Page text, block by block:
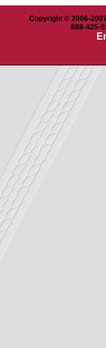
Copyright © 2006-
888-425-